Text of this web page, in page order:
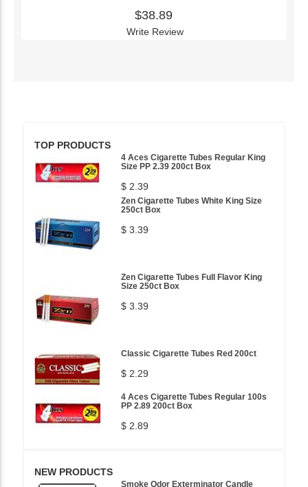
$38.89
Write Review
TOP PRODUCTS
4 Aces Cigarette Tubes Regular King
Size PP 2.39 200ct Box
$ 2.39
Zen Cigarette Tubes White King Size
250ct Box
$ 3.39
Zen Cigarette Tubes Full Flavor King
Size 250ct Box
$ 3.39
Classic Cigarette Tubes Red 200ct
$ 2.29
4 Aces Cigarette Tubes Regular 100s
PP 2.89 200ct Box
$ 2.89
NEW PRODUCTS
Smoke Odor Exterminator Candle